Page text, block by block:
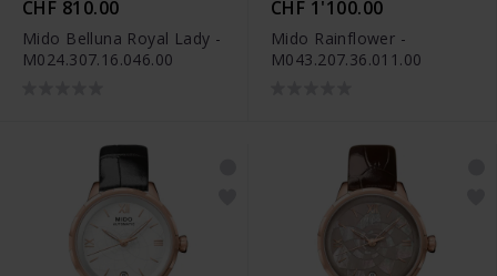
CHF 810.00
Mido Belluna Royal Lady -
M024.307.16.046.00
CHF 1'100.00
Mido Rainflower -
M043.207.36.011.00